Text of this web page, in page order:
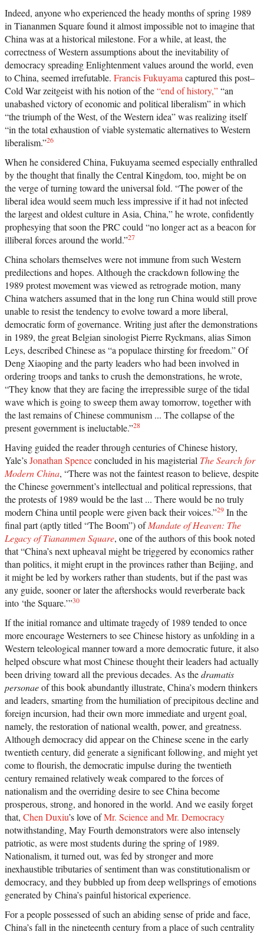
Indeed, anyone who experienced the heady months of spring 1989
in Tiananmen Square found it almost impossible not to imagine that
China was at a historical milestone. For a while, at least, the
correctness of Western assumptions about the inevitability of
democracy spreading Enlightenment values around the world, even
to China, seemed irrefutable. Francis Fukuyama captured this post–
Cold War zeitgeist with his notion of the“end of history,”“an
unabashed victory of economic and political liberalism” in which
“the triumph of the West, of the Western idea” was realizing itself
“in the total exhaustion of viable systematic alternatives to Western
liberalism.”26
When he considered China, Fukuyama seemed especially enthralled
by the thought that finally the Central Kingdom, too, might be on
the verge of turning toward the universal fold. “The power of the
liberal idea would seem much less impressive if it had not infected
the largest and oldest culture in Asia, China,” he wrote, confidently
prophesying that soon the PRC could “no longer act as a beacon for
illiberal forces around the world.”27
China scholars themselves were not immune from such Western
predilections and hopes. Although the crackdown following the
1989 protest movement was viewed as retrograde motion, many
China watchers assumed that in the long run China would still prove
unable to resist the tendency to evolve toward a more liberal,
democratic form of governance. Writing just after the demonstrations
in 1989, the great Belgian sinologist Pierre Ryckmans, alias Simon
Leys, described Chinese as “a populace thirsting for freedom.” Of
Deng Xiaoping and the party leaders who had been involved in
ordering troops and tanks to crush the demonstrations, he wrote,
“They know that they are facing the irrepressible surge of the tidal
wave which is going to sweep them away tomorrow, together with
the last remains of Chinese communism ... The collapse of the
present government is ineluctable.”28
Having guided the reader through centuries of Chinese history,
Yale’sJonathan Spenceconcluded in his magisterial The Search for
Modern China, “There was not the faintest reason to believe, despite
the Chinese government’s intellectual and political repressions, that
the protests of 1989 would be the last ... There would be no truly
modern China until people were given back their voices.”29 In the
final part (aptly titled “The Boom”) ofMandate of Heaven: The
Legacy of Tiananmen Square, one of the authors of this book noted
that “China’s next upheaval might be triggered by economics rather
than politics, it might erupt in the provinces rather than Beijing, and
it might be led by workers rather than students, but if the past was
any guide, sooner or later the aftershocks would reverberate back
into ‘the Square.’”30
If the initial romance and ultimate tragedy of 1989 tended to once
more encourage Westerners to see Chinese history as unfolding in a
Western teleological manner toward a more democratic future, it also
helped obscure what most Chinese thought their leaders had actually
been driving toward all the previous decades. As thedramatis
personaeof this book abundantly illustrate, China’s modern thinkers
and leaders, smarting from the humiliation of precipitous decline and
foreign incursion, had their own more immediate and urgent goal,
namely, the restoration of national wealth, power, and greatness.
Although democracy did appear on the Chinese scene in the early
twentieth century, did generate a significant following, and might yet
come to flourish, the democratic impulse during the twentieth
century remained relatively weak compared to the forces of
nationalism and the overriding desire to see China become
prosperous, strong, and honored in the world. And we easily forget
that, Chen Duxiu’s love ofMr. Science and Mr. Democracy
notwithstanding, May Fourth demonstrators were also intensely
patriotic, as were most students during the spring of 1989.
Nationalism, it turned out, was fed by stronger and more
inexhaustible tributaries of sentiment than was constitutionalism or
democracy, and they bubbled up from deep wellsprings of emotions
generated by China’s painful historical experience.
For a people possessed of such an abiding sense of pride and face,
China’s fall in the nineteenth century from a place of such centrality